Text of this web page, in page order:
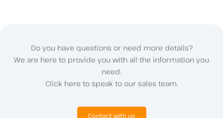
Do you have questions or need more details?
We are here to provide you with all the information you
need.
Click here to speak to our sales team.
Contact with us